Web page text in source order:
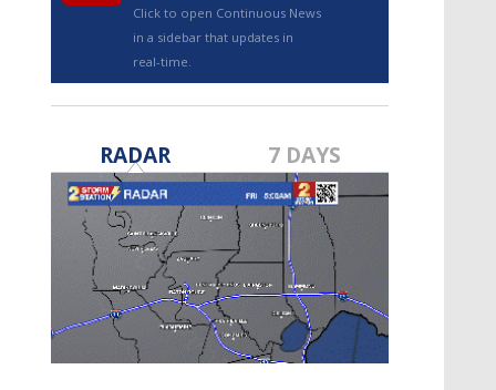
TRUEVIEW©
Strengthening El Nino shaping
hurricane season, major research
groups release updated outlooks
Click to open Continuous News
in a sidebar that updates in
real-time.
RADAR 7 DAYS